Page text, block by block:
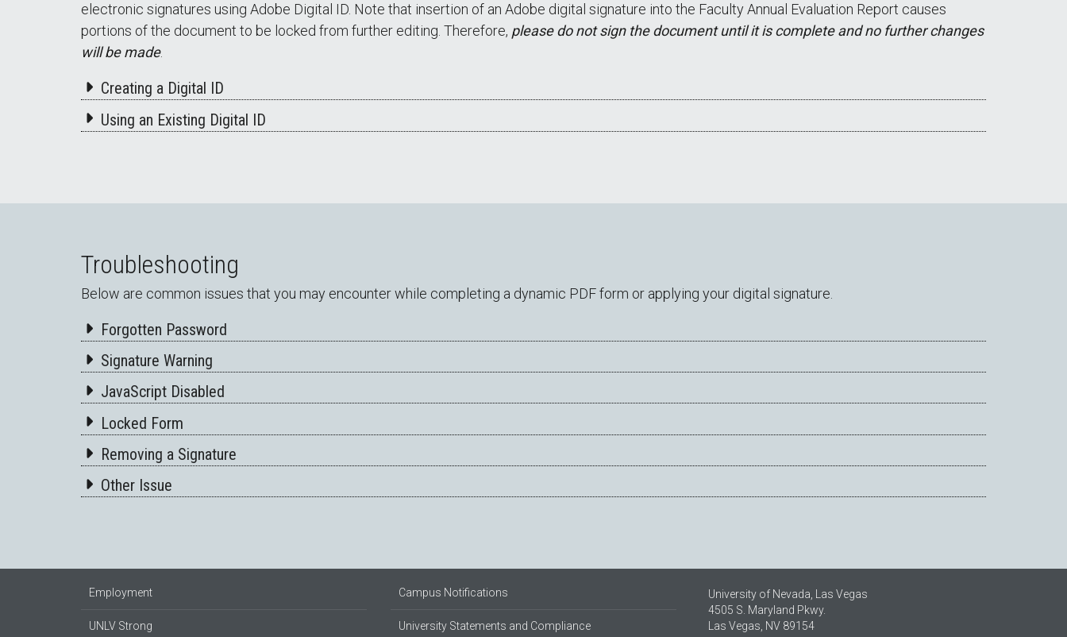
electronic signatures using Adobe Digital ID. Note that insertion of an Adobe digital signature into the Faculty Annual Evaluation Report causes
portions of the document to be locked from further editing. Therefore, please do not sign the document until it is complete and no further changes
will be made.
Creating a Digital ID
Using an Existing Digital ID
Troubleshooting
Below are common issues that you may encounter while completing a dynamic PDF form or applying your digital signature.
Forgotten Password
Signature Warning
JavaScript Disabled
Locked Form
Removing a Signature
Other Issue
Employment
UNLV Strong
Campus Notifications
University Statements and Compliance
University of Nevada, Las Vegas
4505 S. Maryland Pkwy.
Las Vegas, NV 89154